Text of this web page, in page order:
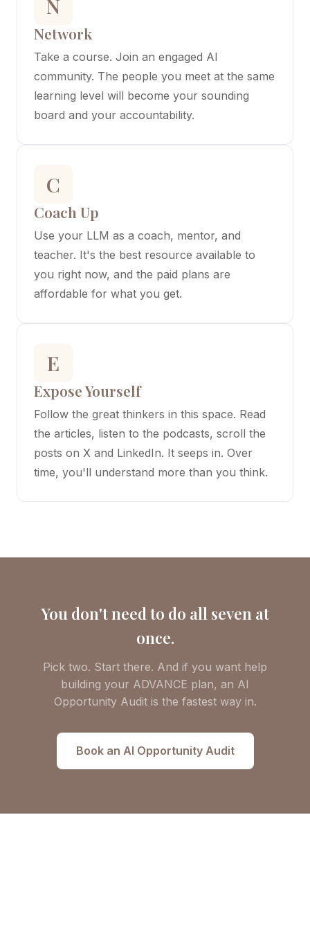
N
Network
Take a course. Join an engaged AI
community. The people you meet at the same
learning level will become your sounding
board and your accountability.
C
Coach Up
Use your LLM as a coach, mentor, and
teacher. It's the best resource available to
you right now, and the paid plans are
affordable for what you get.
E
Expose Yourself
Follow the great thinkers in this space. Read
the articles, listen to the podcasts, scroll the
posts on X and LinkedIn. It seeps in. Over
time, you'll understand more than you think.
You don't need to do all seven at
once.
Pick two. Start there. And if you want help
building your ADVANCE plan, an AI
Opportunity Audit is the fastest way in.
Book an AI Opportunity Audit